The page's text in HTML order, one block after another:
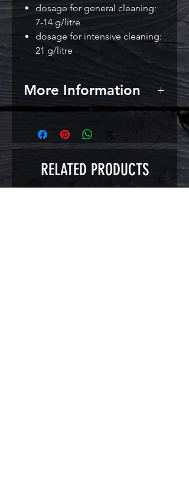
dosage for general cleaning:
7-14 g/litre
dosage for intensive cleaning:
21 g/litre
More Information
Directions for use: use 7-14 g per
litre of warm water for general
cleaning. Scrub or soak for 30
RELATED PRODUCTS